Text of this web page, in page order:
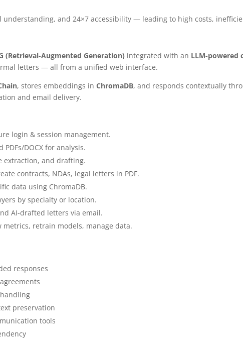
understanding, and 24×7 accessibility — leading to high costs,
(Retrieval-Augmented Generation) integrated with an LLM-powered
letters — all from a unified web interface.
, stores embeddings inChromaDB, and responds contextually
and email delivery.
login & session management.
DOCX for analysis.
extraction, and drafting.
contracts, NDAs, legal letters in PDF.
data using ChromaDB.
by specialty or location.
AI-drafted letters via email.
metrics, retrain models, manage data.
responses
preservation
tools